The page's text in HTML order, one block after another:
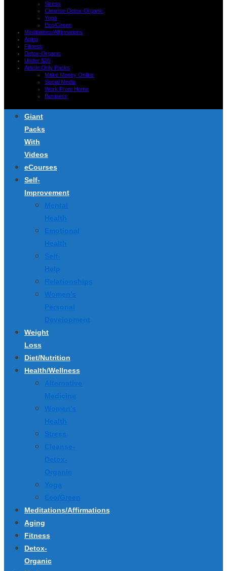
Stress
Cleanse-Detox-Organic
Yoga
Eco/Green
Meditations/Affirmations
Aging
Fitness
Detox-Organic
Under $20
Article Only Packs
Make Money Online
Social Media
Work From Home
Business
Giant
Packs
With
Videos
eCourses
Self-
Improvement
Mental
Health
Emotional
Health
Self-
Help
Relationships
Women’s
Personal
Development
Weight
Loss
Diet/Nutrition
Health/Wellness
Alternative
Medicine
Women’s
Health
Stress
Cleanse-
Detox-
Organic
Yoga
Eco/Green
Meditations/Affirmations
Aging
Fitness
Detox-
Organic